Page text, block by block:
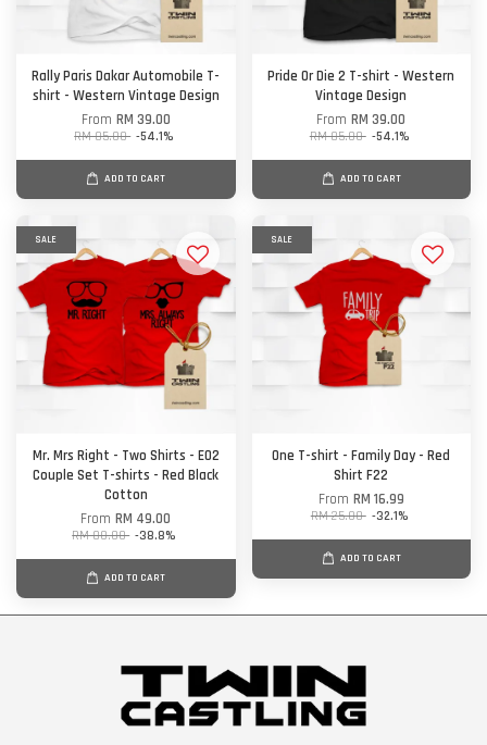
Rally Paris Dakar Automobile T-
shirt - Western Vintage Design
From RM 39.00
RM 85.00 -54.1%
ADD TO CART
Pride Or Die 2 T-shirt - Western
Vintage Design
FromRM 39.00
RM 85.00 -54.1%
ADD TO CART
SALE
Mr. Mrs Right - Two Shirts - E02
Couple Set T-shirts - Red Black
Cotton
FromRM 49.00
RM 80.00 -38.8%
ADD TO CART
SALE
One T-shirt - Family Day - Red
Shirt F22
From RM 16.99
RM 25.00 -32.1%
ADD TO CART